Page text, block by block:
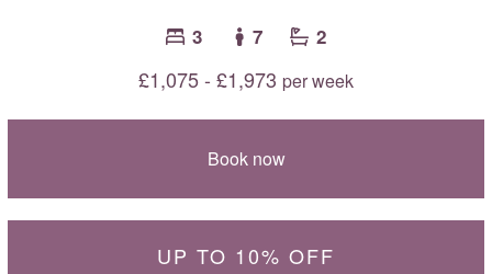
3 7 2
£1,075 - £1,973 per week
Book now
UP TO 10% OFF